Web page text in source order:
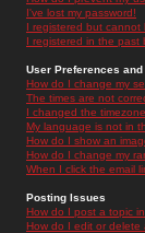
I've lost my password!
I registered but cannot
I registered in the past
User Preferences
How do I change my
The times are not
I changed the
My language is not in
How do I show an
How do I change my
When I click the email
Posting Issues
How do I post a topic
How do I edit or delete